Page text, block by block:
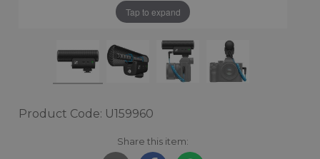
Tap to expand
Product Code: U159960
Share this item: